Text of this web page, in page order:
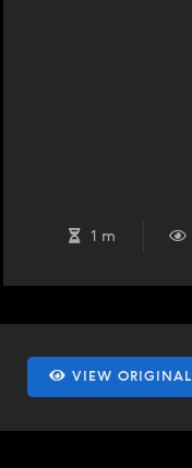
1 m
VIEW ORIGINAL